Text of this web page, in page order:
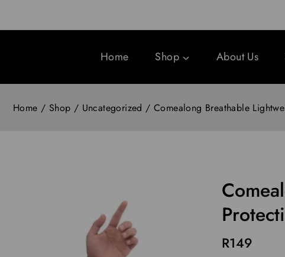
Home Shop About Us
Home / Shop / Uncategorized / Comealong Breathable
R149
15